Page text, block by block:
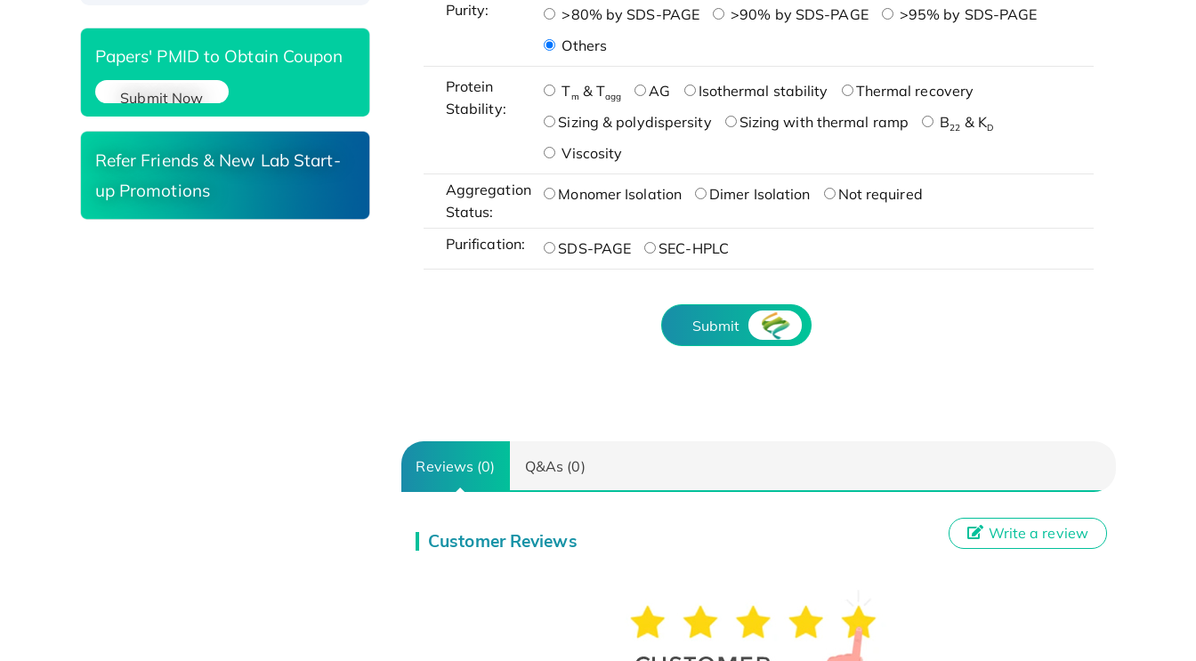
Purity: >80% by SDS-PAGE >90% by SDS-PAGE
>95% by SDS-PAGE
Others
Protein
Stability:
Tm & Tagg AG Isothermal stability
Thermal recovery
Sizing & polydispersity
Sizing with thermal ramp B22 & KD
Viscosity
Aggregation
Status:
Monomer Isolation Dimer Isolation Not required
Purification: SDS-PAGE SEC-HPLC
Submit
Reviews (0) Q&As (0)
Customer Reviews Write a review
Papers' PMID to Obtain Coupon
Submit Now
Refer Friends & New Lab Start-
up Promotions